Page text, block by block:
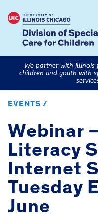
We partner with Illinois
children and youth with
EVENTS /
Webinar
Literacy
Internet
Tuesday
June